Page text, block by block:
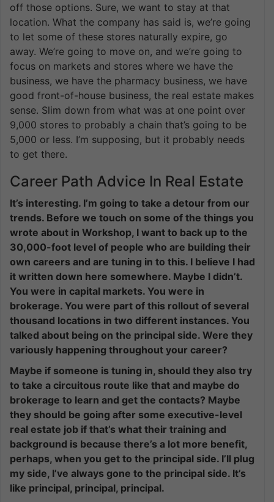
off those options. Sure, we want to stay at that
location. What the company has said is, we’re going
to let some of these stores naturally expire, go
away. We’re going to move on, and we’re going to
focus on markets and stores where we have the
business, we have the pharmacy business, we have
good front-of-house business, the real estate makes
sense. Slim down from what was at one point over
9,000 stores to probably a chain that’s going to be
5,000 or less. I’m supposing, but it probably needs
to get there.
Career Path Advice In Real Estate
It’s interesting. I’m going to take a detour from our
trends. Before we touch on some of the things you
wrote about in Workshop, I want to back up to the
30,000-foot level of people who are building their
own careers and are tuning in to this. I believe I had
it written down here somewhere. Maybe I didn’t.
You were in capital markets. You were in
brokerage. You were part of this rollout of several
thousand locations in two different instances. You
talked about being on the principal side. Were they
variously happening throughout your career?
Maybe if someone is tuning in, should they also try
to take a circuitous route like that and maybe do
brokerage to learn and get the contacts? Maybe
they should be going after some executive-level
real estate job if that’s what their training and
background is because there’s a lot more benefit,
perhaps, when you get to the principal side. I’ll plug
my side, I’ve always gone to the principal side. It’s
like principal, principal, principal.